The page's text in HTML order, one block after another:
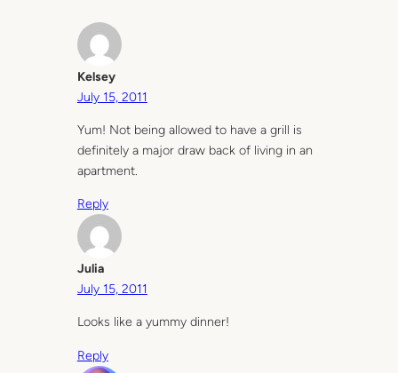
Kelsey
July 15, 2011
Yum! Not being allowed to have a grill is
definitely a major draw back of living in an
apartment.
Reply
Julia
July 15, 2011
Looks like a yummy dinner!
Reply